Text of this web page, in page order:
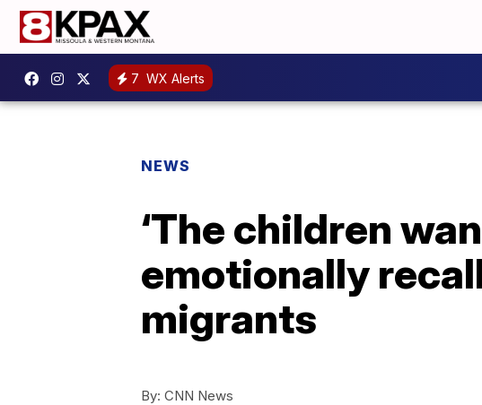
7 WX Alerts
NEWS
‘The children
emotionally
migrants
By: CNN News